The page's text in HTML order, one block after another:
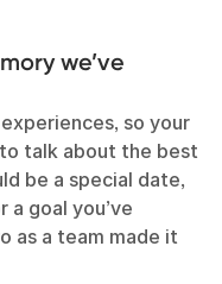
we’ve
so your
talk about the best
be a special date,
a goal you’ve
as a team made it